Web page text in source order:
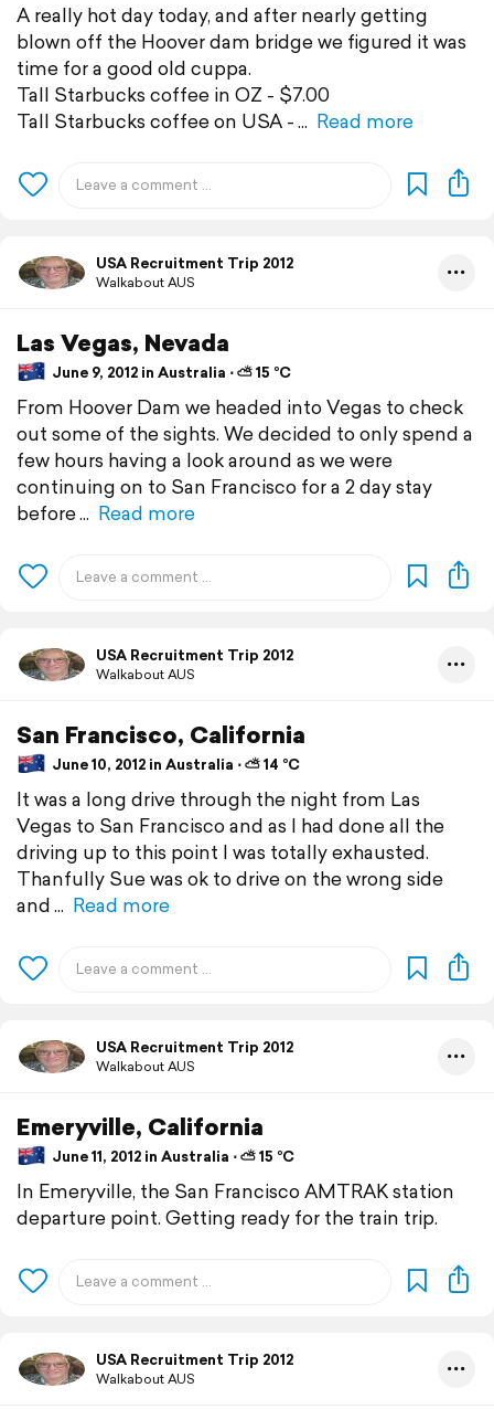
A really hot day today, and after nearly getting
blown off the Hoover dam bridge we figured it was
time for a good old cuppa.
Tall Starbucks coffee in OZ - $7.00
Tall Starbucks coffee on USA -
Read more
USA Recruitment Trip 2012
Walkabout AUS
Las Vegas, Nevada
June 9, 2012 in Australia ⋅ ⛅ 15 °C
From Hoover Dam we headed into Vegas to check
out some of the sights. We decided to only spend a
few hours having a look around as we were
continuing on to San Francisco for a 2 day stay
before
Read more
USA Recruitment Trip 2012
Walkabout AUS
San Francisco, California
June 10, 2012 in Australia ⋅ ⛅ 14 °C
It was a long drive through the night from Las
Vegas to San Francisco and as I had done all the
driving up to this point I was totally exhausted.
Thanfully Sue was ok to drive on the wrong side
and
Read more
USA Recruitment Trip 2012
Walkabout AUS
Emeryville, California
June 11, 2012 in Australia ⋅ ⛅ 15 °C
In Emeryville, the San Francisco AMTRAK station
departure point. Getting ready for the train trip.
USA Recruitment Trip 2012
Walkabout AUS